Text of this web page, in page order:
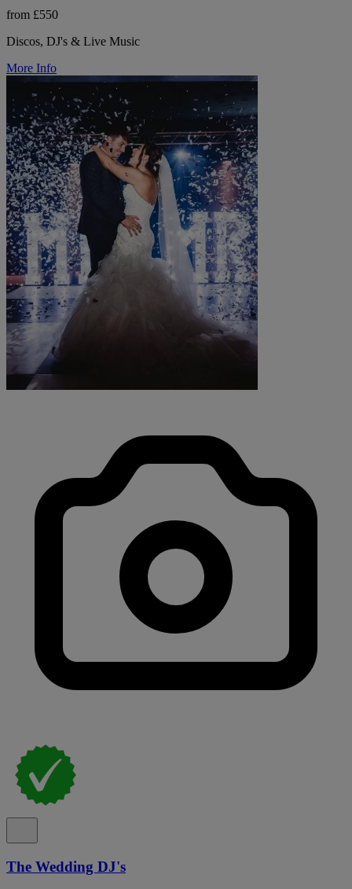
from £550
Discos, DJ's & Live Music
More Info
The Wedding DJ's